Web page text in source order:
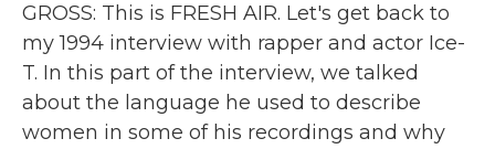
GROSS: This is FRESH AIR. Let's get back to
my 1994 interview with rapper and actor Ice-
T. In this part of the interview, we talked
about the language he used to describe
women in some of his recordings and why